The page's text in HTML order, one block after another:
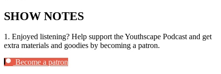
SHOW NOTES
1. Enjoyed listening? Help support the Youthscape Podcast and get
extra materials and goodies by becoming a patron.
Become a patron